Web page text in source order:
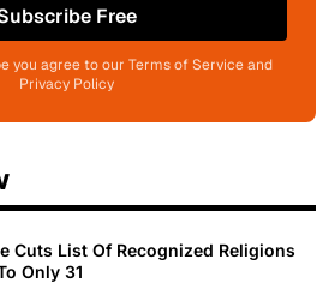
Free
you agree to our Terms of Service and
Privacy Policy
Cuts List Of Recognized Religions
Only 31